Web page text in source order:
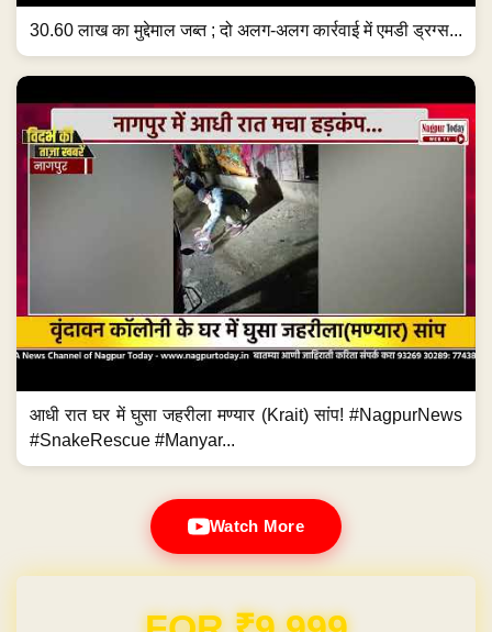
30.60 लाख का मुद्देमाल जब्त ; दो अलग-अलग कार्रवाई में एमडी ड्रग्स...
आधी रात घर में घुसा जहरीला मण्यार (Krait) सांप! #NagpurNews
#SnakeRescue #Manyar...
Watch More
Domain & Hosting FREE for 1 Year